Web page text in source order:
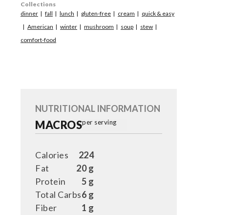
Collections
dinner
fall lunch gluten-free cream
quick & easy
American
winter mushroom soup
stew
comfort-food
NUTRITIONAL INFORMATION
MACROSper serving
224
Calories
20 g
Fat
5 g
Protein
6 g
Total Carbs
1 g
Fiber